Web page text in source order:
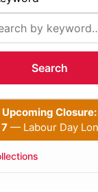
Upcoming Closure:
— Labour Day